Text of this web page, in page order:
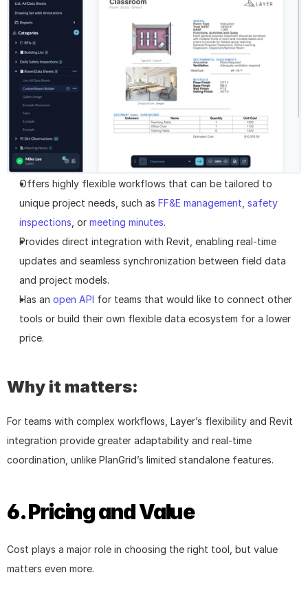
Offers highly flexible workflows that can be tailored to
unique project needs, such as FF&E management safety
inspections , or meeting minutes.
Provides direct integration with Revit, enabling real-time
updates and seamless synchronization between field data
and project models.
Has an open API for teams that would like to connect other
tools or build their own flexible data ecosystem for a lower
price.
Why it matters:
For teams with complex workflows, Layer’s flexibility and Revit
integration provide greater adaptability and real-time
coordination, unlike PlanGrid’s limited standalone features.
6. Pricing and Value
Cost plays a major role in choosing the right tool, but value
matters even more.